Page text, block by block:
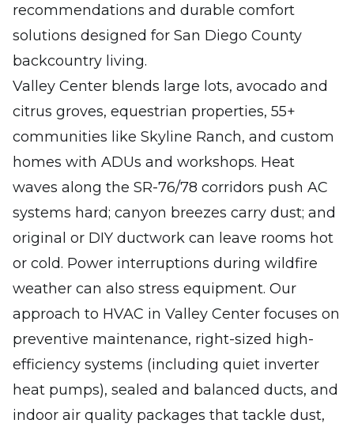
recommendations and durable comfort
solutions designed for San Diego County
backcountry living.
Valley Center blends large lots, avocado and
citrus groves, equestrian properties, 55+
communities like Skyline Ranch, and custom
homes with ADUs and workshops. Heat
waves along the SR-76/78 corridors push AC
systems hard; canyon breezes carry dust; and
original or DIY ductwork can leave rooms hot
or cold. Power interruptions during wildfire
weather can also stress equipment. Our
approach to HVAC in Valley Center focuses on
preventive maintenance, right-sized high-
efficiency systems (including quiet inverter
heat pumps), sealed and balanced ducts, and
indoor air quality packages that tackle dust,